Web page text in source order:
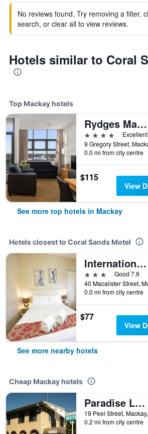
No reviews found. Try removing a filter,
search, or clear all to view reviews.
Hotels similar to Coral
Top Mackay hotels
Rydges Mackay Suites
4 stars
0.0 mi from city centre
$115
View
See more top hotels in Mackay
Hotels closest to Coral Sands Motel
International Lodge Motel
3 stars
Good 7.9
0.0 mi from city centre
$77
View
See more nearby hotels
Cheap Mackay hotels
Paradise Lodge Motel
0.2 mi from city centre